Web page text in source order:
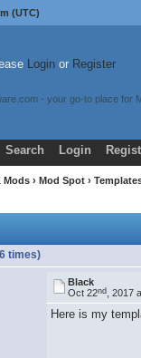
(UTC)
Loginor Register
- your go-to place for
Search Login
Mods › Mod Spot ›
times)
Black
Oct 22nd , 2017
Here is my